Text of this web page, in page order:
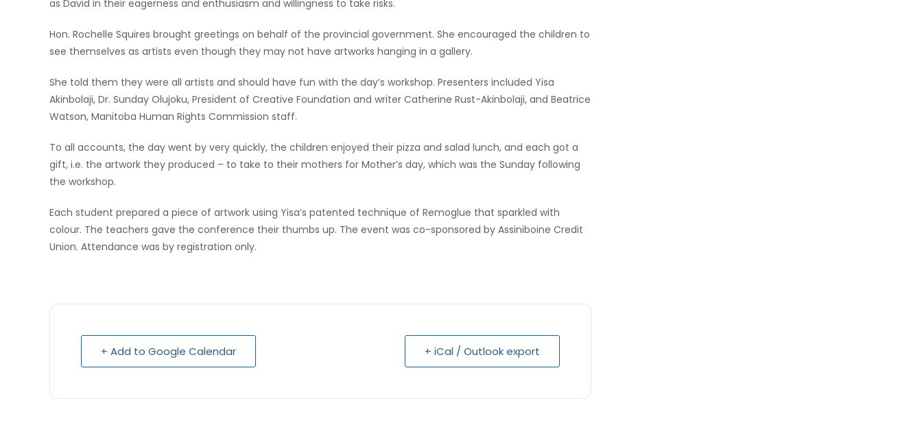
as David in their eagerness and enthusiasm and willingness to take risks.
Hon. Rochelle Squires brought greetings on behalf of the provincial government. She encouraged the children to
see themselves as artists even though they may not have artworks hanging in a gallery.
She told them they were all artists and should have fun with the day’s workshop. Presenters included Yisa
Akinbolaji, Dr. Sunday Olujoku, President of Creative Foundation and writer Catherine Rust-Akinbolaji, and Beatrice
Watson, Manitoba Human Rights Commission staff.
To all accounts, the day went by very quickly, the children enjoyed their pizza and salad lunch, and each got a
gift, i.e. the artwork they produced – to take to their mothers for Mother’s day, which was the Sunday following
the workshop.
Each student prepared a piece of artwork using Yisa’s patented technique of Remoglue that sparkled with
colour. The teachers gave the conference their thumbs up. The event was co-sponsored by Assiniboine Credit
Union. Attendance was by registration only.
+ Add to Google Calendar + iCal / Outlook export